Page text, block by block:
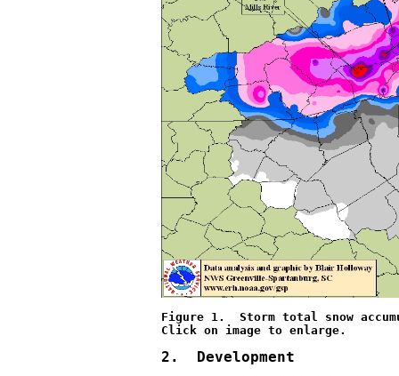
Figure 1.  Storm total snow
Click on image to enlarge.
2.  Development